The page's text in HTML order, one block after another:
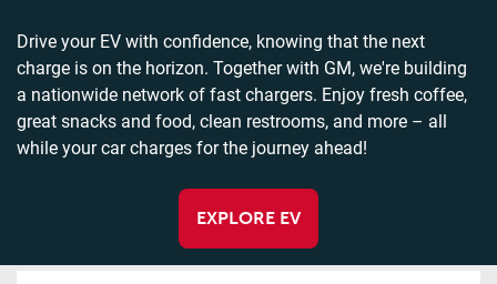
Drive your EV with confidence, knowing that the next
charge is on the horizon. Together with GM, we're building
a nationwide network of fast chargers. Enjoy fresh coffee,
great snacks and food, clean restrooms, and more – all
while your car charges for the journey ahead!
EXPLORE EV